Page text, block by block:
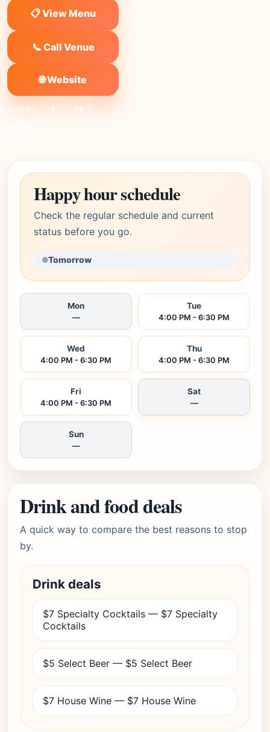
📋 View Menu
📞 Call Venue
🌐 Website
SHARE: X FB
Happy hour schedule
Check the regular schedule and current
status before you go.
Tomorrow
Mon
—
Tue
4:00 PM - 6:30 PM
Wed
4:00 PM - 6:30 PM
Thu
4:00 PM - 6:30 PM
Fri
4:00 PM - 6:30 PM
Sat
—
Sun
—
Drink and food deals
A quick way to compare the best reasons to stop
by.
Drink deals
$7 Specialty Cocktails — $7 Specialty
Cocktails
$5 Select Beer — $5 Select Beer
$7 House Wine — $7 House Wine